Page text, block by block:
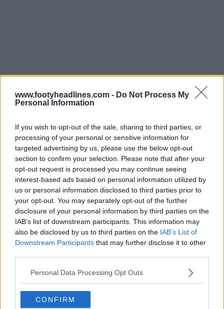
www.footyheadlines.com - Do Not Process My
Personal Information
If you wish to opt-out of the sale, sharing to third parties, or
processing of your personal or sensitive information for
targeted advertising by us, please use the below opt-out
section to confirm your selection. Please note that after your
opt-out request is processed you may continue seeing
interest-based ads based on personal information utilized by
us or personal information disclosed to third parties prior to
your opt-out. You may separately opt-out of the further
disclosure of your personal information by third parties on the
IAB’s list of downstream participants. This information may
also be disclosed by us to third parties on the IAB’s List of
Downstream Participants that may further disclose it to other
Personal Data Processing Opt Outs
CONFIRM
Presentada la camiseta local del Empoli para la
temporada 26-27